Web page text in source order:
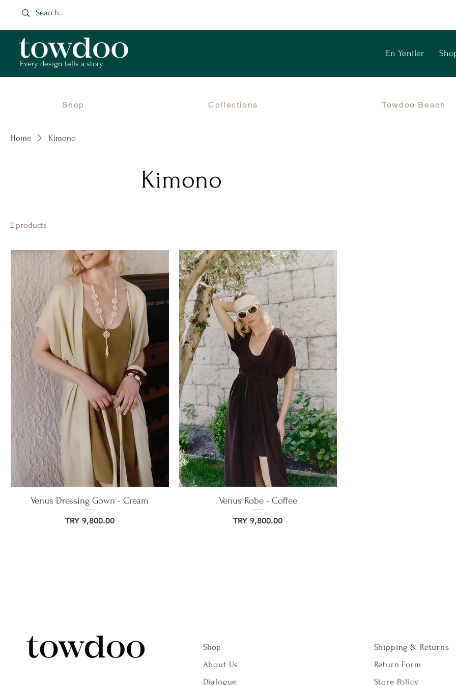
Every design tells a story.
En Yeniler
Shop Collections Towdoo Beach
Home Kimono
Kimono
2 products
Venus Dressing Gown - Cream
Price
TRY 9,800.00
Venus Robe - Coffee
Price
TRY 9,800.00
Shop
About Us
Dialogue
Shipping & Returns
Return Form
Store Policy